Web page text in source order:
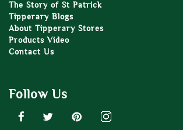
The Story of St Patrick
Tipperary Blogs
About Tipperary Stores
Products Video
Contact Us
Follow Us